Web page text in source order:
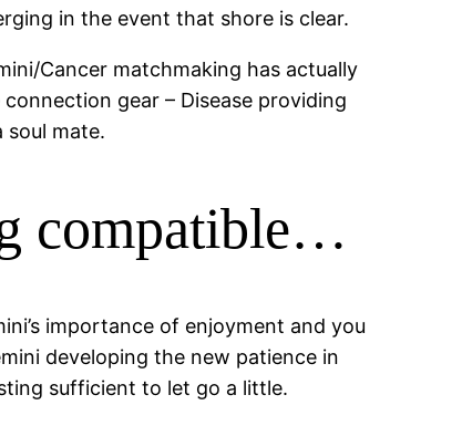
in the event that shore is clear.
Cancer matchmaking has actually
gear – Disease providing
soul mate.
compatible…
importance of enjoyment and you
developing the new patience in
sufficient to let go a little.